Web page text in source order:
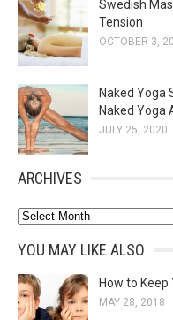
Swedish
Tension
OCTOBER 3,
Naked Yoga
Naked Yoga
JULY 25, 2020
ARCHIVES
A
h
i
YOU MAY LIKE ALSO
How to
MAY 28, 2018